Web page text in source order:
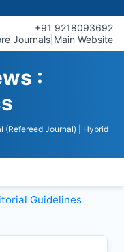
+91 9218093692
Journals Main Website
:
(Refereed Journal)
| Hybrid
Guidelines